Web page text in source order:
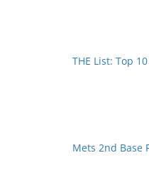
THE List: Top
Mets 2nd Base